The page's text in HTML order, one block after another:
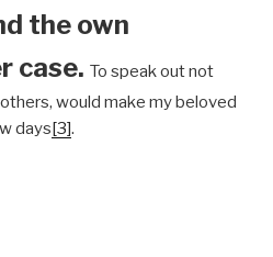
the own
case. To speak out not
would make my beloved
days[3].